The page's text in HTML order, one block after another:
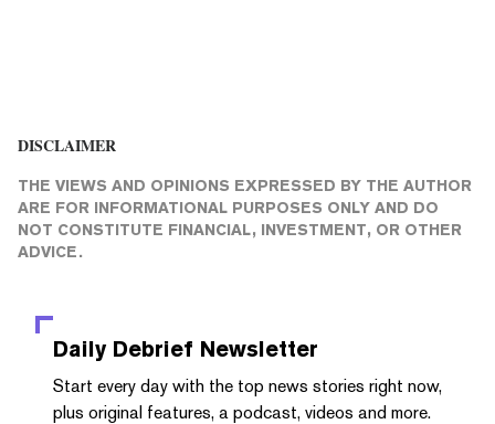
DISCLAIMER
THE VIEWS AND OPINIONS EXPRESSED BY THE AUTHOR
ARE FOR INFORMATIONAL PURPOSES ONLY AND DO
NOT CONSTITUTE FINANCIAL, INVESTMENT, OR OTHER
ADVICE.
Daily Debrief Newsletter
Start every day with the top news stories right now,
plus original features, a podcast, videos and more.